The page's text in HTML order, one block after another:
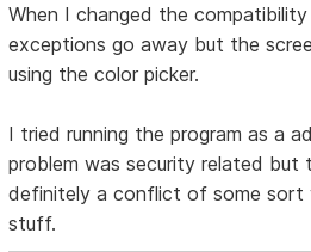
When I changed the
exceptions go away but the
using the color picker.
I tried running the program as a
problem was security related but
definitely a conflict of some sort
stuff.